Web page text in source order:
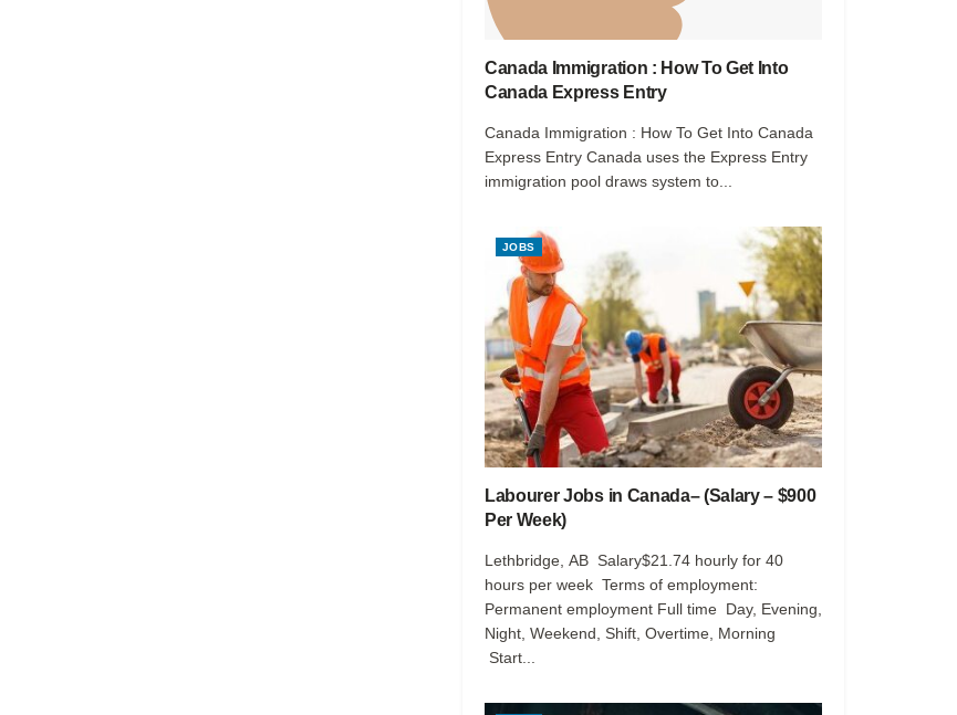
Canada Immigration : How To Get Into
Canada Express Entry
Canada Immigration : How To Get Into Canada
Express Entry Canada uses the Express Entry
immigration pool draws system to...
JOBS
Labourer Jobs in Canada– (Salary – $900
Per Week)
Lethbridge, AB Salary$21.74 hourly for 40
hours per week Terms of employment:
Permanent employment Full time Day, Evening,
Night, Weekend, Shift, Overtime, Morning
Start...